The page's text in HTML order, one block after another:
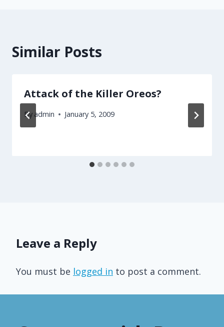
Similar Posts
Attack of the Killer Oreos?
By admin January 5, 2009
Leave a Reply
You must be logged in to post a comment.